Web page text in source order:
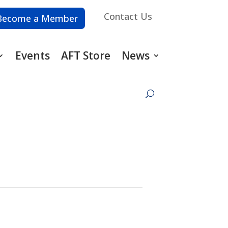
a Member Contact Us
Events AFT Store News